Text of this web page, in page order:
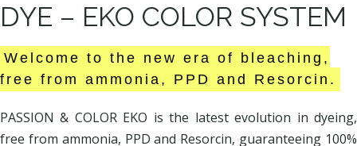
DYE – EKO COLOR SYSTEM
Welcome to the new era of bleaching,
free from ammonia, PPD and Resorcin.
PASSION & COLOR EKO is the latest evolution in dyeing,
free from ammonia, PPD and Resorcin, guaranteeing 100%